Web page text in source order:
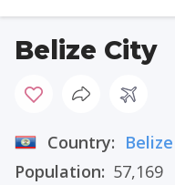
Belize City
Country: Belize
Population: 57,169